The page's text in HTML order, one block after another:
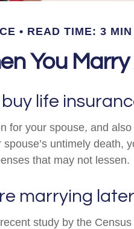
READ TIME: 3 MIN
You
life
for your spouse, and
untimely death,
that may not lessen.
marrying
study by the